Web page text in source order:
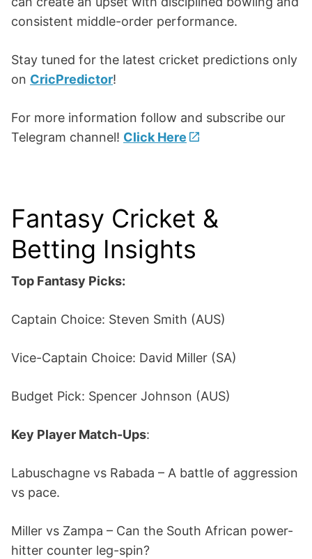
consistent middle-order performance.
Stay tuned for the latest cricket predictions only
on CricPredictor!
For more information follow and subscribe our
Telegram channel! Click Here
Fantasy Cricket &
Betting Insights
Top Fantasy Picks:
Captain Choice: Steven Smith (AUS)
Vice-Captain Choice: David Miller (SA)
Budget Pick: Spencer Johnson (AUS)
Key Player Match-Ups:
Labuschagne vs Rabada – A battle of aggression
vs pace.
Miller vs Zampa – Can the South African power-
hitter counter leg-spin?